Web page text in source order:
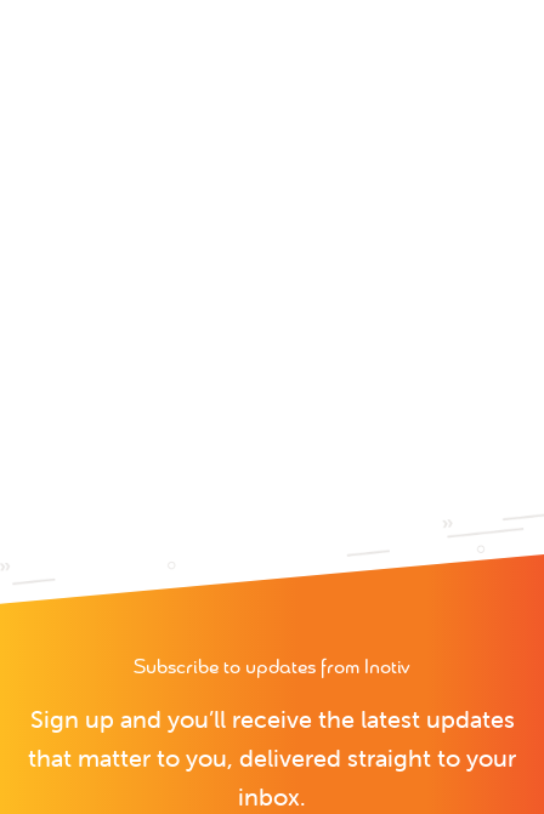
Subscribe to updates from Inotiv
Sign up and you’ll receive the latest updates
that matter to you, delivered straight to your
inbox.